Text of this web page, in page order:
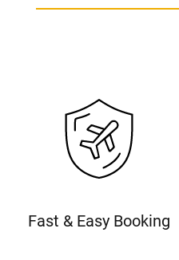
Fast & Easy Booking